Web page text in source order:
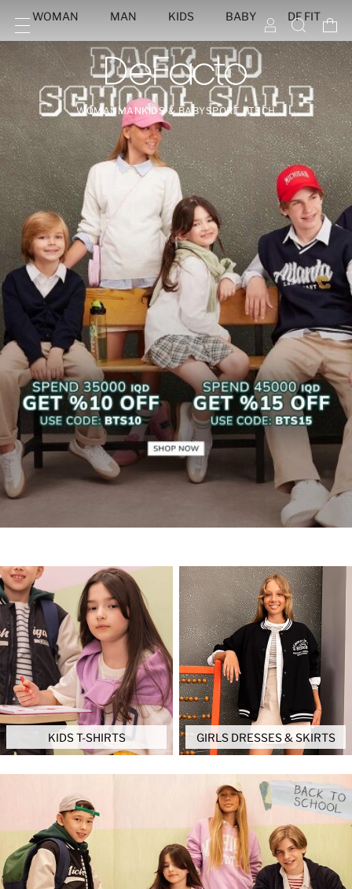
WOMANMANKIDS & BABYSPORT | TECH
WOMAN MAN KIDS BABY DF FIT
KIDS T-SHIRTS GIRLS DRESSES & SKIRTS